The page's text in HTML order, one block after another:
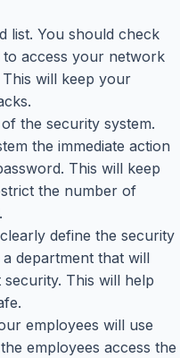
list. You should check
access your network
will keep your
the security system.
the immediate action
This will keep
the number of
define the security
department that will
This will help
employees will use
employees access the